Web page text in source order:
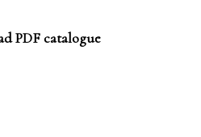
PDF catalogue